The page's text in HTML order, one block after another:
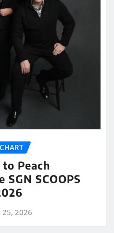
CHART
Peach
SCOOPS
25, 2026